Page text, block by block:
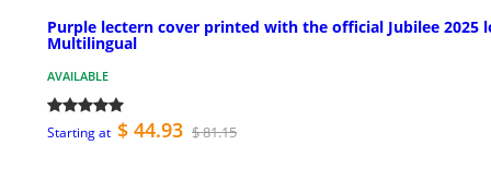
Purple lectern cover printed with the official Jubilee 2025
Multilingual
AVAILABLE
Starting at $ 44.93 $ 81.15